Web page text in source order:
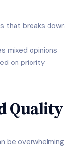
that breaks down
mixed opinions
on priority
Quality
be overwhelming